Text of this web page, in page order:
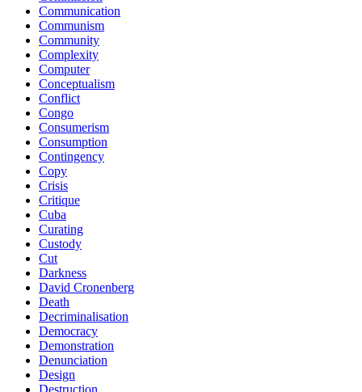
Communication
Communism
Community
Complexity
Computer
Conceptualism
Conflict
Congo
Consumerism
Consumption
Contingency
Copy
Crisis
Critique
Cuba
Curating
Custody
Cut
Darkness
David Cronenberg
Death
Decriminalisation
Democracy
Demonstration
Denunciation
Design